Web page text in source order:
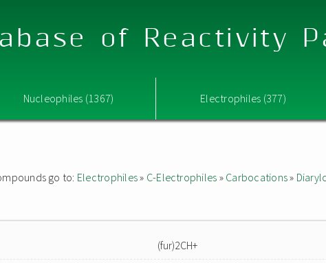
of Reactivity
Nucleophiles (1367) Electrophiles (377)
go to: Electrophiles» C-Electrophiles » Carbocations»
(fur)2CH+